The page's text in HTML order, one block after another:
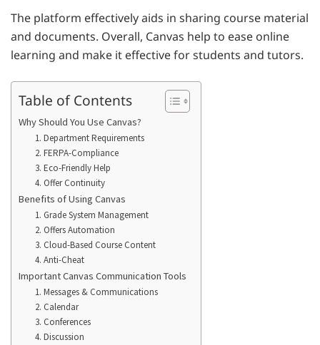
The platform effectively aids in sharing course material
and documents. Overall, Canvas help to ease online
learning and make it effective for students and tutors.
Table of Contents
Why Should You Use Canvas?
1. Department Requirements
2. FERPA-Compliance
3. Eco-Friendly Help
4. Offer Continuity
Benefits of Using Canvas
1. Grade System Management
2. Offers Automation
3. Cloud-Based Course Content
4. Anti-Cheat
Important Canvas Communication Tools
1. Messages & Communications
2. Calendar
3. Conferences
4. Discussion